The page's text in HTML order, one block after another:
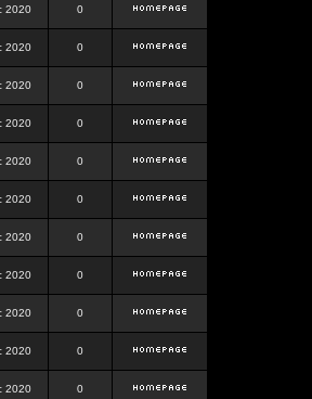
2020 0
2020 0
2020 0
2020 0
2020 0
2020 0
2020 0
2020 0
2020 0
2020 0
2020 0